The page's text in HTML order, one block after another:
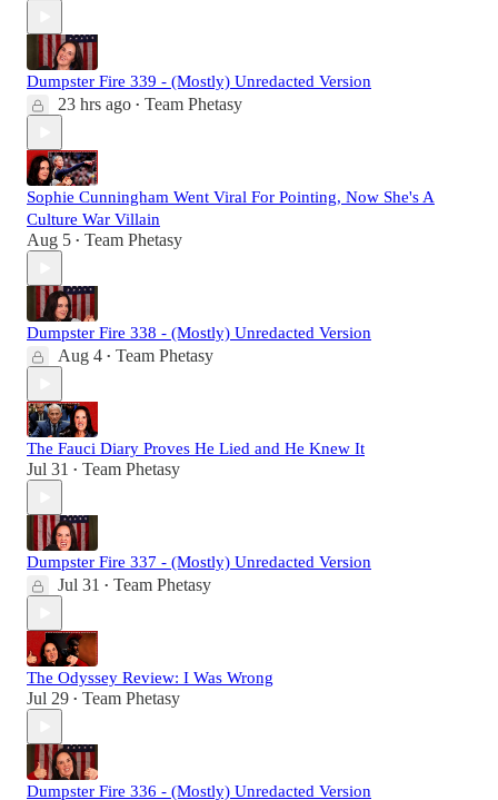
Dumpster Fire 339 - (Mostly) Unredacted Version
23 hrs ago • Team Phetasy
Sophie Cunningham Went Viral For Pointing, Now She's A
Culture War Villain
Aug 5 • Team Phetasy
Dumpster Fire 338 - (Mostly) Unredacted Version
Aug 4 • Team Phetasy
The Fauci Diary Proves He Lied and He Knew It
Jul 31 • Team Phetasy
Dumpster Fire 337 - (Mostly) Unredacted Version
Jul 31 • Team Phetasy
The Odyssey Review: I Was Wrong
Jul 29 • Team Phetasy
Dumpster Fire 336 - (Mostly) Unredacted Version